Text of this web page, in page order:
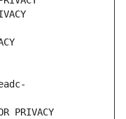
PRIVACY